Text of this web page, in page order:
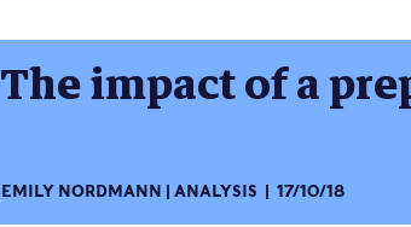
The impact of a
EMILY NORDMANN ANALYSIS 17/10/18